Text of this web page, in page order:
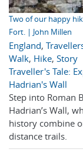
Two of our happy
Fort. | John Millen
England,
Walk, Hike, Story
Traveller's Tale:
Hadrian's Wall
Step into Roman
Hadrian’s Wall,
history combine
distance trails.